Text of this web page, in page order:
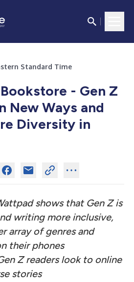
Standard Time
- Gen Z
New Ways and
Diversity in
shows that Gen Z is
writing more inclusive,
array of genres and
their phones
Z readers look to online
stories